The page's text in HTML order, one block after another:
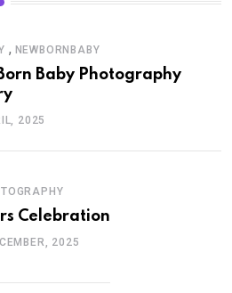
, NEWBORNBABY
Baby Photography
2025
Celebration
2025